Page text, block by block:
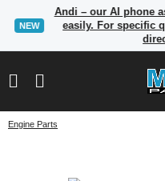
NEW
Andi – our AI phone
easily. For specific
Engine Parts